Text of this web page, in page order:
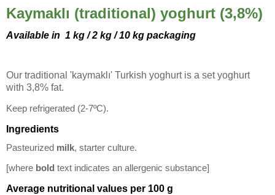
Kaymaklı (traditional) yoghurt (3,8%)
Available in 1 kg / 2 kg / 10 kg packaging
Our traditional 'kaymaklı' Turkish yoghurt is a set yoghurt
with 3,8% fat.
Keep refrigerated (2-7ºC).
Ingredients
Pasteurized milk, starter culture.
[where bold text indicates an allergenic substance]
Average nutritional values per 100 g